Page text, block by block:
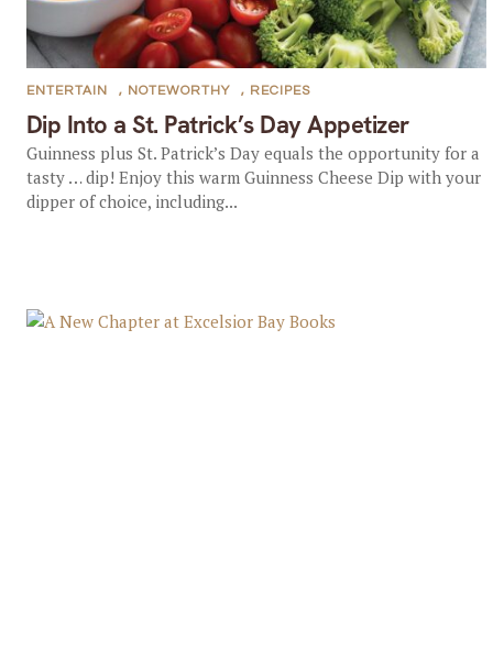
Dip Into a St. Patrick’s Day Appetizer
ENTERTAIN , NOTEWORTHY , RECIPES
Guinness plus St. Patrick’s Day equals the opportunity for a
tasty … dip! Enjoy this warm Guinness Cheese Dip with your
dipper of choice, including...